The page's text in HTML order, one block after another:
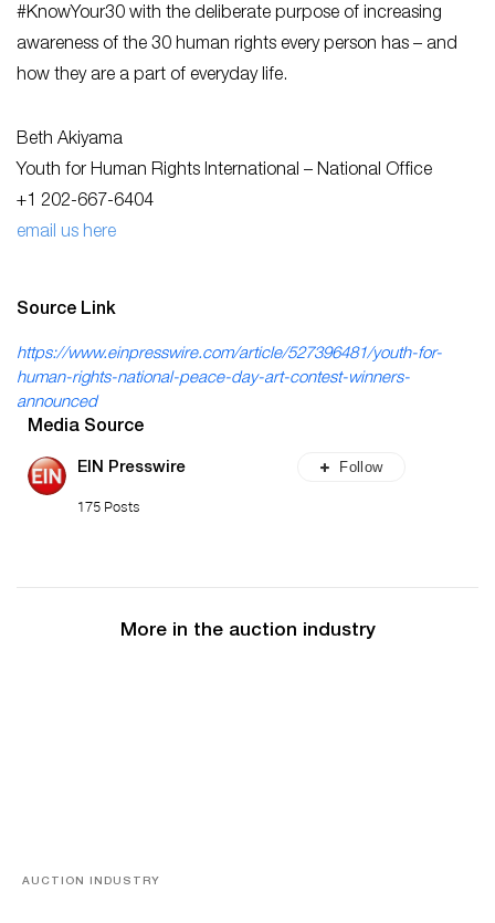
#KnowYour30 with the deliberate purpose of increasing
awareness of the 30 human rights every person has – and
how they are a part of everyday life.
Beth Akiyama
Youth for Human Rights International – National Office
+1 202-667-6404
email us here
Source Link
https://www.einpresswire.com/article/527396481/youth-for-
human-rights-national-peace-day-art-contest-winners-
announced
Media Source
EIN Presswire
175 Posts
Follow
More in the auction industry
AUCTION INDUSTRY